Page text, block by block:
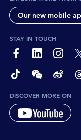
Our new mobile
STAY IN TOUCH
page-footer-
page-footer-
page-
page-footer-page-footer-
page-
DISCOVER MORE ON